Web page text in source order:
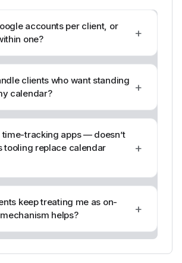
accounts per client, or
one?
+
clients who want standing
calendar?
+
time-tracking apps — doesn’t
tooling replace calendar
+
keep treating me as on-
helps?
+